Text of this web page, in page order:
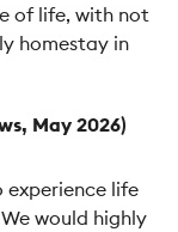
of life, with not
homestay in
May 2026)
experience life
would highly